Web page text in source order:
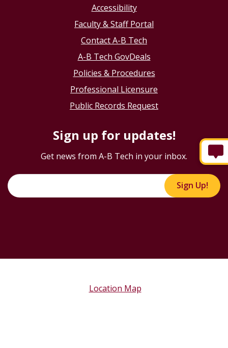
Accessibility
Faculty & Staff Portal
Contact A-B Tech
A-B Tech GovDeals
Policies & Procedures
Professional Licensure
Public Records Request
Sign up for updates!
Get news from A-B Tech in your inbox.
Sign Up!
Location Map